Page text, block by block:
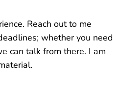
Reach out to me
whether you need
can talk from there. I am